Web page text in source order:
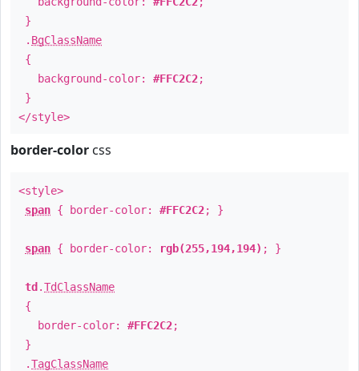
}
. BgClassName
{
background-color: #FFC2C2;
}
</style>
border-color css
<style>
span { border-color: #FFC2C2; }
span { border-color: rgb(255,194,194) ; }
td .TdClassName
{
border-color: #FFC2C2;
}
.TagClassName